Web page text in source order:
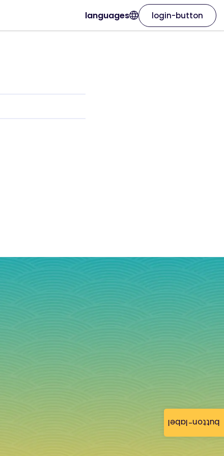
button-label
languages login-button